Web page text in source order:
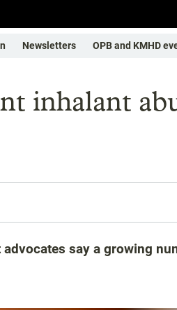
Newsletters OPB and KMHD
inhalant
say a growing